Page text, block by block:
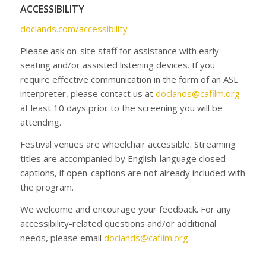
ACCESSIBILITY
doclands.com/accessibility
Please ask on-site staff for assistance with early
seating and/or assisted listening devices. If you
require effective communication in the form of an ASL
interpreter, please contact us at doclands@cafilm.org
at least 10 days prior to the screening you will be
attending.
Festival venues are wheelchair accessible. Streaming
titles are accompanied by English-language closed-
captions, if open-captions are not already included with
the program.
We welcome and encourage your feedback. For any
accessibility-related questions and/or additional
needs, please email doclands@cafilm.org.